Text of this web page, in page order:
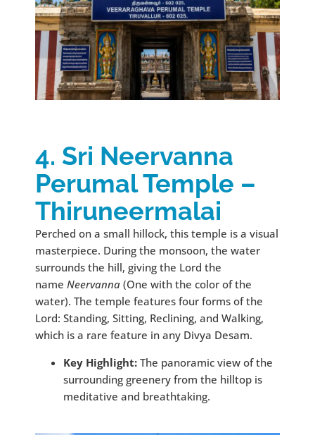
4. Sri Neervanna
Perumal Temple –
Thiruneermalai
Perched on a small hillock, this temple is a visual
masterpiece. During the monsoon, the water
surrounds the hill, giving the Lord the
name Neervanna (One with the color of the
water). The temple features four forms of the
Lord: Standing, Sitting, Reclining, and Walking,
which is a rare feature in any Divya Desam.
Key Highlight: The panoramic view of the
surrounding greenery from the hilltop is
meditative and breathtaking.